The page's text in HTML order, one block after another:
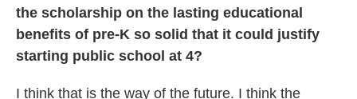
the scholarship on the lasting educational
benefits of pre-K so solid that it could justify
starting public school at 4?
I think that is the way of the future. I think the